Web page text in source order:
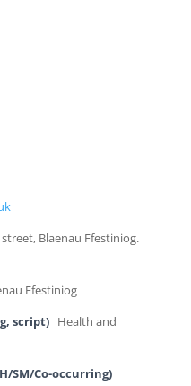
Blaenau Ffestiniog.
Ffestiniog
script)
Health and
SM/Co-occurring)